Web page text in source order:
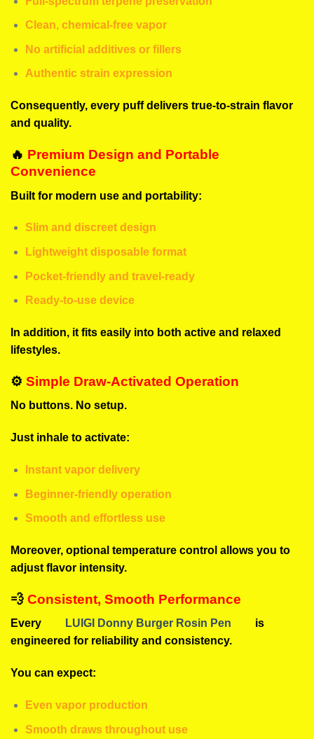
Clean, chemical-free vapor
No artificial additives or fillers
Authentic strain expression
Consequently, every puff delivers true-to-strain flavor
and quality.
🔥 Premium Design and Portable
Convenience
Built for modern use and portability:
Slim and discreet design
Lightweight disposable format
Pocket-friendly and travel-ready
Ready-to-use device
In addition, it fits easily into both active and relaxed
lifestyles.
⚙️ Simple Draw-Activated Operation
No buttons. No setup.
Just inhale to activate:
Instant vapor delivery
Beginner-friendly operation
Smooth and effortless use
Moreover, optional temperature control allows you to
adjust flavor intensity.
💨 Consistent, Smooth Performance
Every LUIGI Donny Burger Rosin Pen
is
engineered for reliability and consistency.
You can expect:
Even vapor production
Smooth draws throughout use